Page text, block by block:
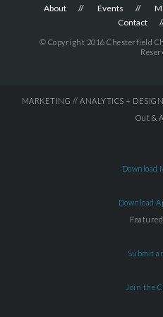
About Events
Contact
© Copyright 2016 Chesterfield
MARKETING // ANALYTICS +
Out &
Download
Download
Submit
Join the